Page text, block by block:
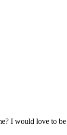
I would love to